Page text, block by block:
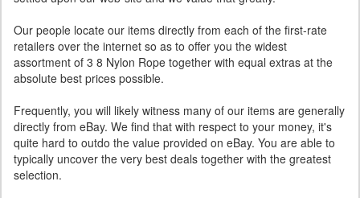
Our people locate our items directly from each of the first-rate
retailers over the internet so as to offer you the widest
assortment of 3 8 Nylon Rope together with equal extras at the
absolute best prices possible.
Frequently, you will likely witness many of our items are generally
directly from eBay. We find that with respect to your money, it's
quite hard to outdo the value provided on eBay. You are able to
typically uncover the very best deals together with the greatest
selection.